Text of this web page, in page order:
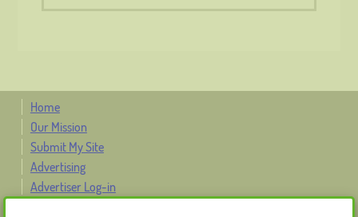
Home
Our Mission
Submit My Site
Advertising
Advertiser Log-in